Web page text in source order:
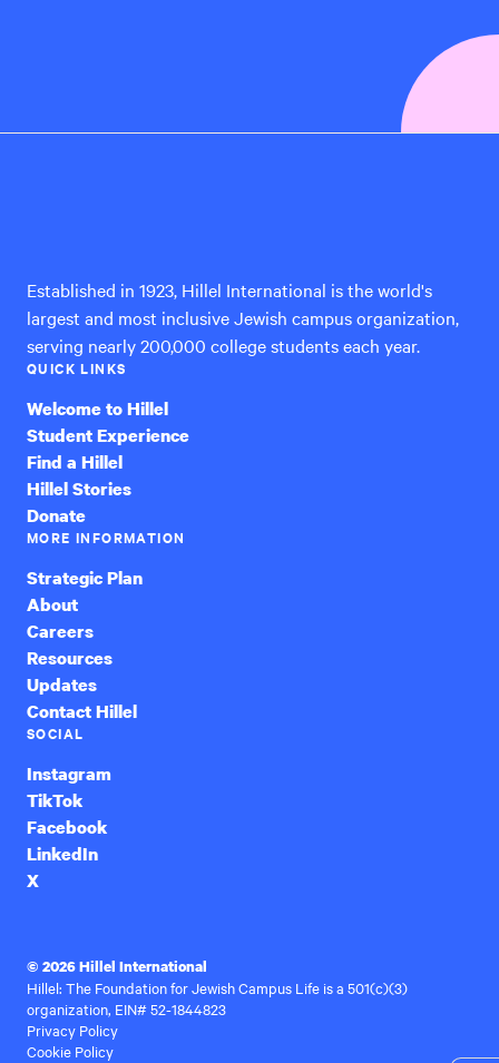
Established in 1923, Hillel International is the world's
largest and most inclusive Jewish campus organization,
serving nearly 200,000 college students each year.
QUICK LINKS
Welcome to Hillel
Student Experience
Find a Hillel
Hillel Stories
Donate
MORE INFORMATION
Strategic Plan
About
Careers
Resources
Updates
Contact Hillel
SOCIAL
Instagram
TikTok
Facebook
LinkedIn
X
© 2026 Hillel International
Hillel: The Foundation for Jewish Campus Life is a 501(c)(3)
organization, EIN# 52-1844823
Privacy Policy
Cookie Policy